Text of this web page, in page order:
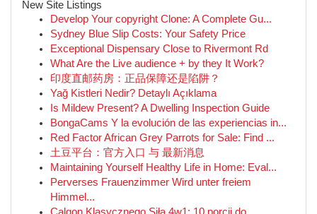
New Site Listings
Develop Your copyright Clone: A Complete Gu...
Sydney Blue Slip Costs: Your Safety Price
Exceptional Dispensary Close to Rivermont Rd
What Are the Live audience + by they It Work?
印度直邮药房：正品保障还是陷阱？
Yağ Kistleri Nedir? Detaylı Açıklama
Is Mildew Present? A Dwelling Inspection Guide
BongaCams Y la evolución de las experiencias in...
Red Factor African Grey Parrots for Sale: Find ...
土豆平台：官方入口 与 最新消息
Maintaining Yourself Healthy Life in Home: Eval...
Perverses Frauenzimmer Wird unter freiem
Himmel...